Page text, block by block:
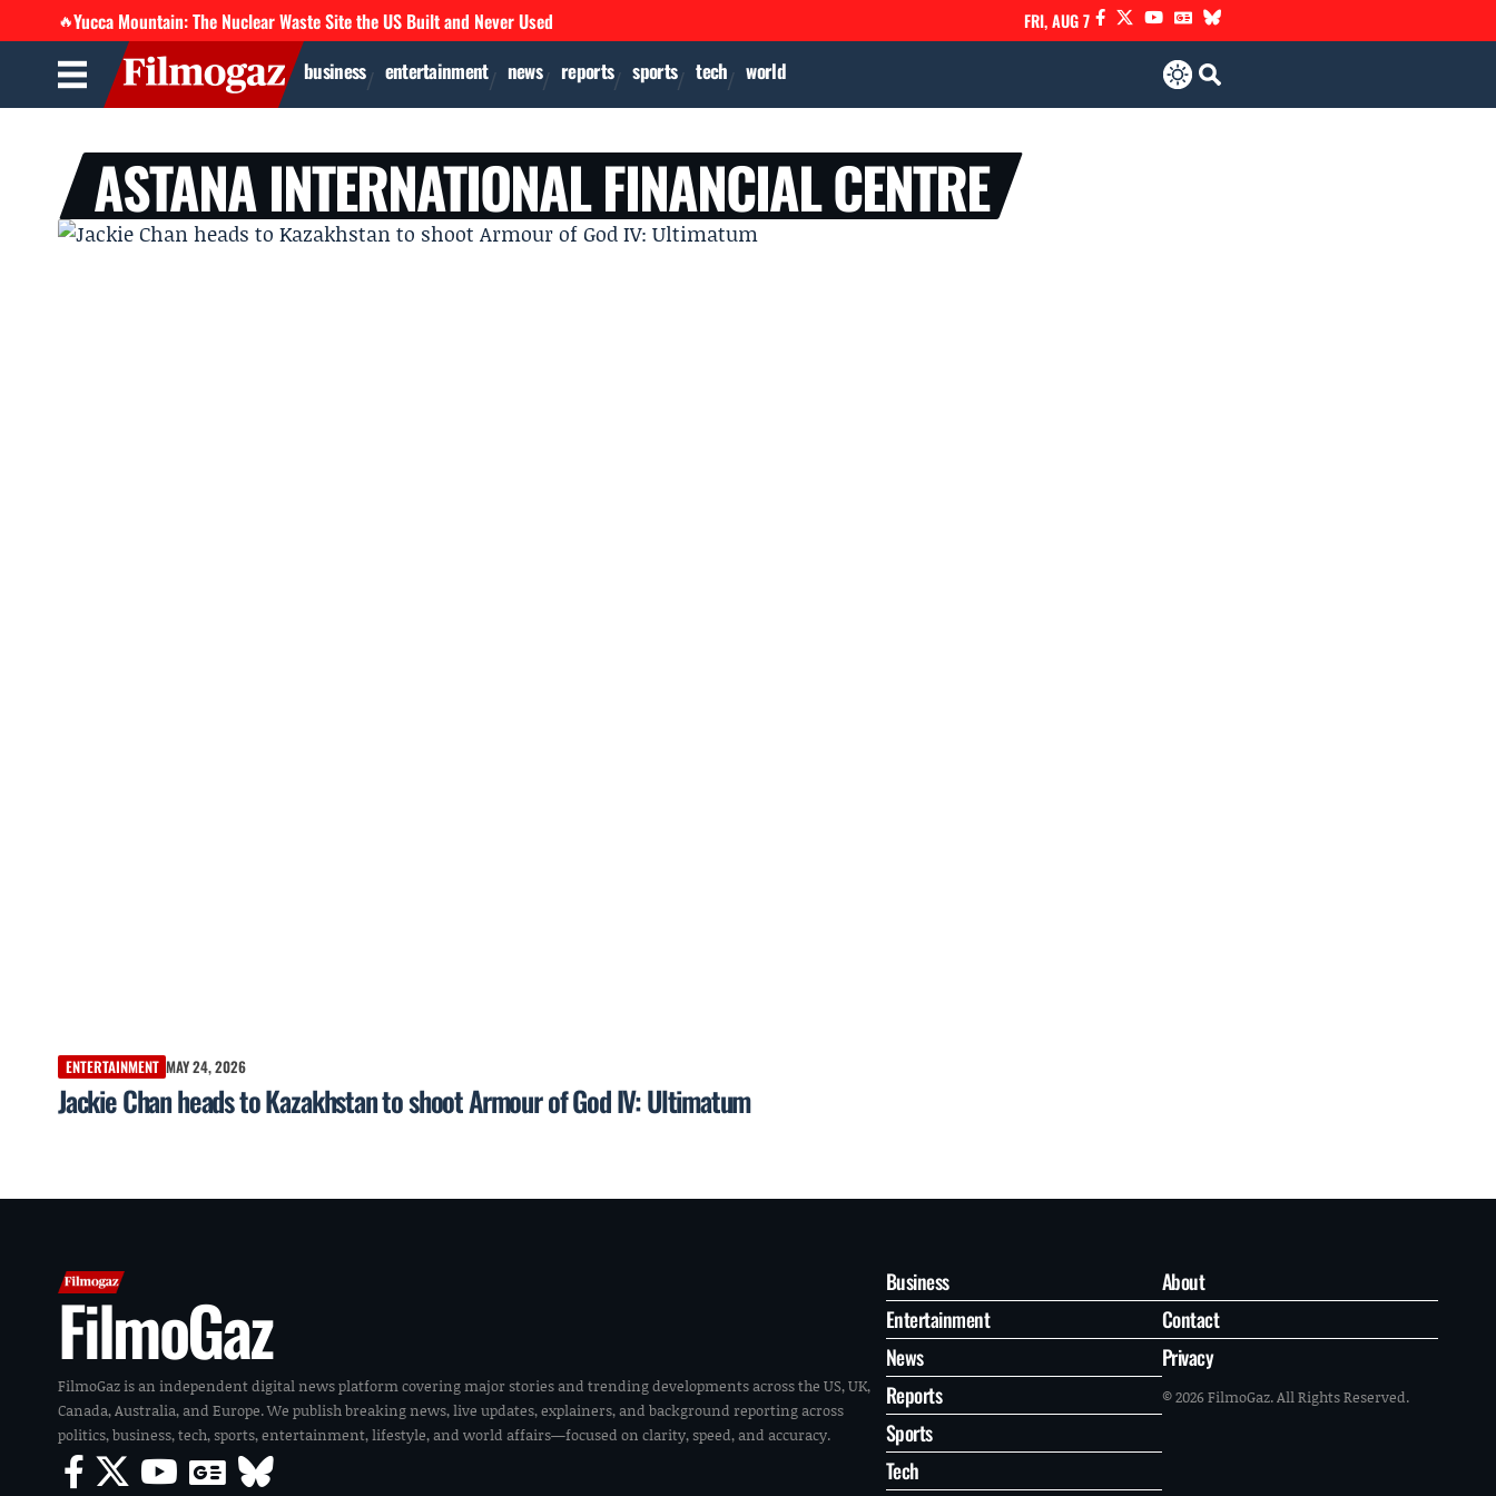
🔥Yucca Mountain: The Nuclear Waste Site the US Built and Never Used FRI, AUG 7
business entertainment news reports sports tech world
ASTANA INTERNATIONAL FINANCIAL CENTRE
ENTERTAINMENT MAY 24, 2026
Jackie Chan heads to Kazakhstan to shoot Armour of God IV: Ultimatum
FilmoGaz
FilmoGaz is an independent digital news platform covering major stories and trending developments across the US, UK,
Canada, Australia, and Europe. We publish breaking news, live updates, explainers, and background reporting across
politics, business, tech, sports, entertainment, lifestyle, and world affairs—focused on clarity, speed, and accuracy.
Business
Entertainment
News
Reports
Sports
Tech
About
Contact
Privacy
© 2026 FilmoGaz. All Rights Reserved.